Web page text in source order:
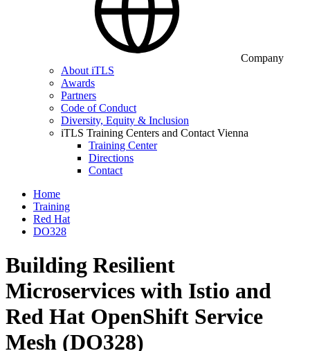
Company
About iTLS
Awards
Partners
Code of Conduct
Diversity, Equity & Inclusion
iTLS Training Centers and Contact Vienna
Training Center
Directions
Contact
Home
Training
Red Hat
DO328
Building Resilient
Microservices with Istio and
Red Hat OpenShift Service
Mesh (DO328)